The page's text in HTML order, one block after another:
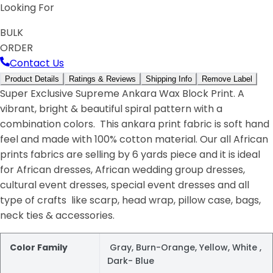
Looking For
BULK
ORDER
Contact Us
Product Details Ratings & Reviews Shipping Info Remove Label
Super Exclusive Supreme Ankara Wax Block Print. A
vibrant, bright & beautiful spiral pattern with a
combination colors. This ankara print fabric is soft hand
feel and made with 100% cotton material. Our all African
prints fabrics are selling by 6 yards piece and it is ideal
for African dresses, African wedding group dresses,
cultural event dresses, special event dresses and all
type of crafts like scarp, head wrap, pillow case, bags,
neck ties & accessories.
Color Family
Gray, Burn-Orange, Yellow, White ,
Dark- Blue